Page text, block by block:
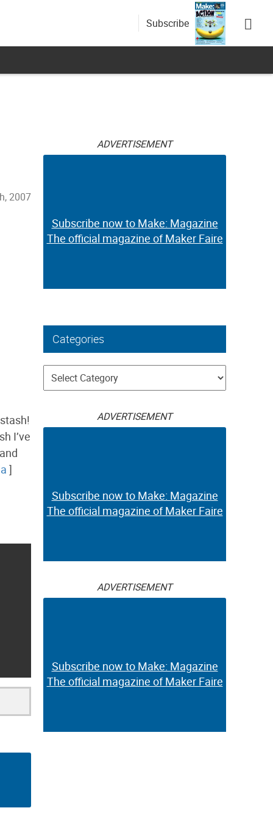
Subscribe
2007
I’ve
]
ADVERTISEMENT
Subscribe now to Make: Magazine
The official magazine of Maker Faire
Categories
Categories
ADVERTISEMENT
Subscribe now to Make: Magazine
The official magazine of Maker Faire
ADVERTISEMENT
Subscribe now to Make: Magazine
The official magazine of Maker Faire